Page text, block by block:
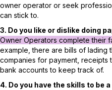
owner operator or seek
can stick to.
3. Do you like or dislike doing
Owner Operators complete their
example, there are bills of lading
companies for payment,
bank accounts to keep track of.
4. Do you have the skills to be